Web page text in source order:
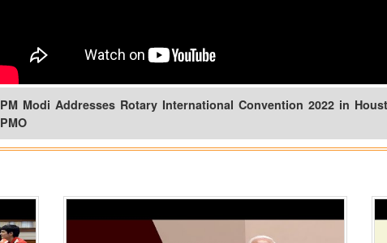
PM Modi Addresses Rotary International Convention 2022 in
PMO